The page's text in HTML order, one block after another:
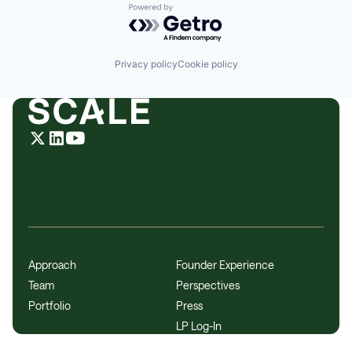
Powered by Getro.com
Privacy policyCookie policy
Approach
Team
Portfolio
Founder Experience
Perspectives
Press
LP Log-In